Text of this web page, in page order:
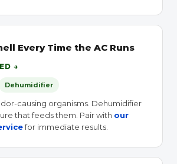
Every Time the AC Runs
→
Dehumidifier
causing organisms. Dehumidifier
that feeds them. Pair with our
for immediate results.